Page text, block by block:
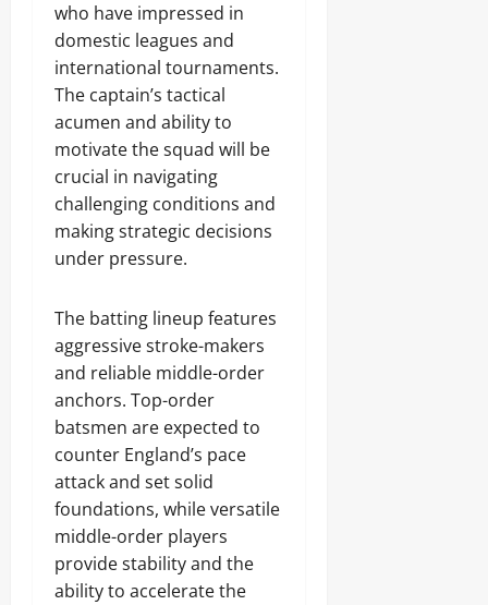
who have impressed in
domestic leagues and
international tournaments.
The captain’s tactical
acumen and ability to
motivate the squad will be
crucial in navigating
challenging conditions and
making strategic decisions
under pressure.
The batting lineup features
aggressive stroke-makers
and reliable middle-order
anchors. Top-order
batsmen are expected to
counter England’s pace
attack and set solid
foundations, while versatile
middle-order players
provide stability and the
ability to accelerate the